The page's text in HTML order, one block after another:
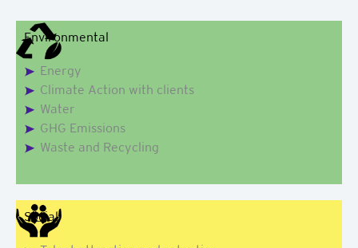
Environmental
Energy
Climate Action with clients
Water
GHG Emissions
Waste and Recycling
Social